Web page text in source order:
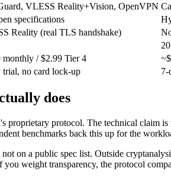
VLESS Reality+Vision, OpenVPN
specifications
Reality (real TLS handshake)
monthly / $2.99 Tier 4
trial, no card lock-up 7-
does
proprietary protocol. The technical claim
benchmarks back this up for the
on a public spec list. Outside
weight transparency, the protocol